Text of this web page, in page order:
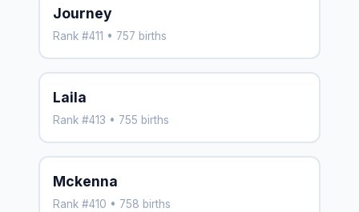
Journey
Rank #411 • 757 births
Laila
Rank #413 • 755 births
Mckenna
Rank #410 • 758 births